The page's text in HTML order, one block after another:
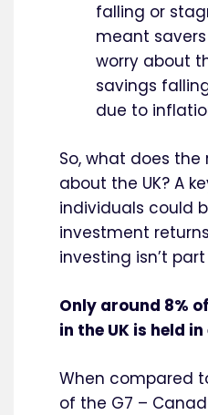
falling or
meant
worry about
savings
due to
So, what does the
about the UK? A
individuals could
investment
investing isn’t
Only around 8%
in the UK is held
When compared
of the G7 –